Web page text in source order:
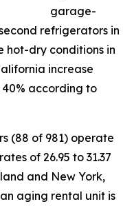
garage-
refrigerators in
hot-dry conditions in
increase
40% according to
(88 of 981) operate
of 26.95 to 31.37
and New York,
aging rental unit is